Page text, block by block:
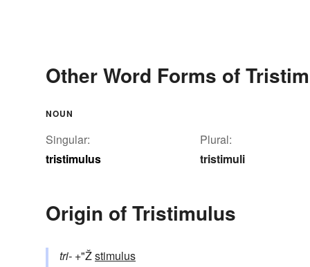
Other Word Forms of
NOUN
Singular:
tristimulus
Plural:
tristimuli
Origin of Tristimulus
tri- +"Žstimulus